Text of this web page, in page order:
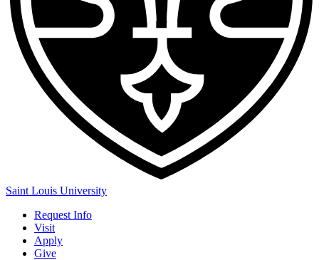
Saint Louis University
Request Info
Visit
Apply
Give